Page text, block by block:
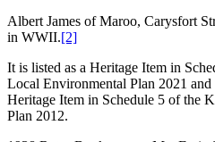
Albert James of Maroo, Carysfort
in WWII.[2]
It is listed as a Heritage Item in
Local Environmental Plan 2021 and
Heritage Item in Schedule 5 of the
Plan 2012.